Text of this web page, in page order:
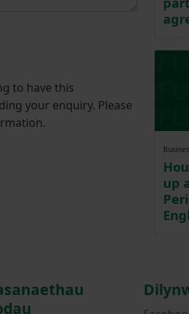
to have this
your enquiry. Please
up